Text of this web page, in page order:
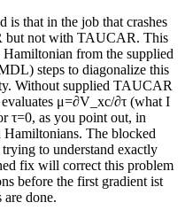
is that in the job that crashes
but not with TAUCAR. This
Hamiltonian from the supplied
steps to diagonalize this
Without supplied TAUCAR
μ=∂V_xc/∂τ (what I
τ=0, as you point out, in
The blocked
to understand exactly
fix will correct this problem
before the first gradient ist
done.